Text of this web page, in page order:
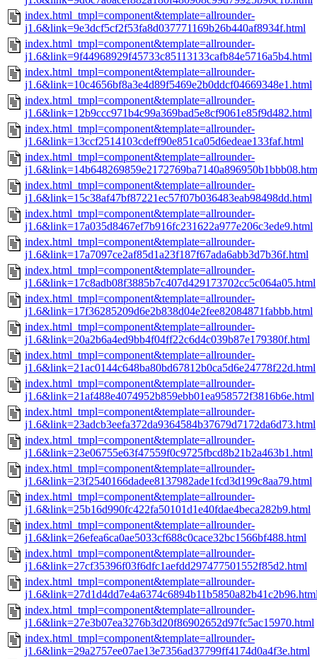
index.html_tmpl=component&template=allrounder-
j1.6&link=9e3dcf5cf2f53fa8d037771169b26b440af8934f.html
index.html_tmpl=component&template=allrounder-
j1.6&link=9f44968929f45733c85113133cafb84e5716a5b4.html
index.html_tmpl=component&template=allrounder-
j1.6&link=10c4656bf8a3e4d89f5469e2b0ddcf04669348e1.html
index.html_tmpl=component&template=allrounder-
j1.6&link=12b9ccc971b4c99a369bad5e8cf9061e85f9d482.html
index.html_tmpl=component&template=allrounder-
j1.6&link=13ccf2514103cdeff90e851ca05d6edeae133faf.html
index.html_tmpl=component&template=allrounder-
index.html_tmpl=component&template=allrounder-
j1.6&link=15c38af47bf87221ec57f07b036483eab98498dd.html
index.html_tmpl=component&template=allrounder-
j1.6&link=17a035d8467ef7b916fc231622a977e206c3ede9.html
index.html_tmpl=component&template=allrounder-
j1.6&link=17a7097ce2af85d1a23f187f67ada6abb3d7b36f.html
index.html_tmpl=component&template=allrounder-
j1.6&link=17c8adb08f3885b7c407d429173702cc5c064a05.html
index.html_tmpl=component&template=allrounder-
j1.6&link=17f36285209d6e2b838d04e2fee82084871fabbb.html
index.html_tmpl=component&template=allrounder-
j1.6&link=20a2b6a4ed9bb4f04ff22c6d4c039b87e179380f.html
index.html_tmpl=component&template=allrounder-
j1.6&link=21ac0144c648ba80bd67812b0ca5d6e24778f22d.html
index.html_tmpl=component&template=allrounder-
j1.6&link=21af488e4074952b859ebb01ea958572f3816b6e.html
index.html_tmpl=component&template=allrounder-
j1.6&link=23adcb3eefa372da9364584b37679d7172da6d73.html
index.html_tmpl=component&template=allrounder-
j1.6&link=23e06755e63f47559f0c9725fbcd8b21b2a463b1.html
index.html_tmpl=component&template=allrounder-
j1.6&link=23f2540166dadee8137982ade1fcd3d199c8aa79.html
index.html_tmpl=component&template=allrounder-
j1.6&link=25b16d990fc422fa50101d1e40fdae4beca282b9.html
index.html_tmpl=component&template=allrounder-
j1.6&link=26efea6ca0ae5033cf688c0cace32bc1566bf488.html
index.html_tmpl=component&template=allrounder-
j1.6&link=27cf35396f03f6dfc1aefdd297477501552f85d2.html
index.html_tmpl=component&template=allrounder-
index.html_tmpl=component&template=allrounder-
j1.6&link=27e3b07ea3276b3d20f86902652d97fc5ac15970.html
index.html_tmpl=component&template=allrounder-
j1.6&link=29a2757ee07ae13e7356ad37799ff4174d0a4f3e.html